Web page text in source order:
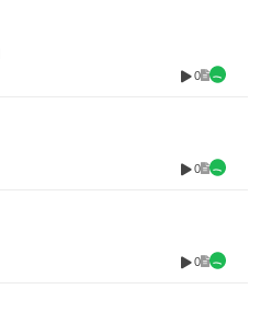
0
0
0